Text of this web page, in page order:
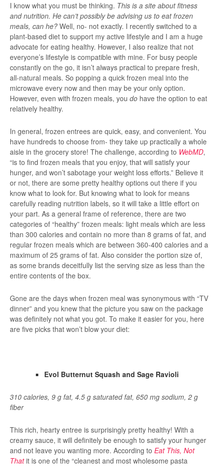
I know what you must be thinking. This is a site about fitness
and nutrition. He can’t possibly be advising us to eat frozen
meals, can he? Well, no- not exactly. I recently switched to a
plant-based diet to support my active lifestyle and I am a huge
advocate for eating healthy. However, I also realize that not
everyone’s lifestyle is compatible with mine. For busy people
constantly on the go, it isn’t always practical to prepare fresh,
all-natural meals. So popping a quick frozen meal into the
microwave every now and then may be your only option.
However, even with frozen meals, you do have the option to eat
relatively healthy.
In general, frozen entrees are quick, easy, and convenient. You
have hundreds to choose from- they take up practically a whole
aisle in the grocery store! The challenge, according to WebMD,
“is to find frozen meals that you enjoy, that will satisfy your
hunger, and won’t sabotage your weight loss efforts.” Believe it
or not, there are some pretty healthy options out there if you
know what to look for. But knowing what to look for means
carefully reading nutrition labels, so it will take a little effort on
your part. As a general frame of reference, there are two
categories of “healthy” frozen meals: light meals which are less
than 300 calories and contain no more than 8 grams of fat, and
regular frozen meals which are between 360-400 calories and a
maximum of 25 grams of fat. Also consider the portion size of,
as some brands deceitfully list the serving size as less than the
entire contents of the box.
Gone are the days when frozen meal was synonymous with “TV
dinner” and you knew that the picture you saw on the package
was definitely not what you got. To make it easier for you, here
are five picks that won’t blow your diet:
Evol Butternut Squash and Sage Ravioli
310 calories, 9 g fat, 4.5 g saturated fat, 650 mg sodium, 2 g
fiber
This rich, hearty entree is surprisingly pretty healthy! With a
creamy sauce, it will definitely be enough to satisfy your hunger
and not leave you wanting more. According to Eat This, Not
Thatit is one of the “cleanest and most wholesome pasta